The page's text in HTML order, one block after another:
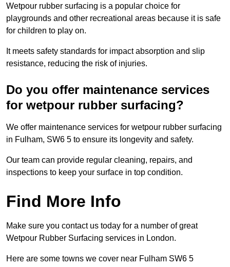
Wetpour rubber surfacing is a popular choice for
playgrounds and other recreational areas because it is safe
for children to play on.
It meets safety standards for impact absorption and slip
resistance, reducing the risk of injuries.
Do you offer maintenance services
for wetpour rubber surfacing?
We offer maintenance services for wetpour rubber surfacing
in Fulham, SW6 5 to ensure its longevity and safety.
Our team can provide regular cleaning, repairs, and
inspections to keep your surface in top condition.
Find More Info
Make sure you contact us today for a number of great
Wetpour Rubber Surfacing services in London.
Here are some towns we cover near Fulham SW6 5